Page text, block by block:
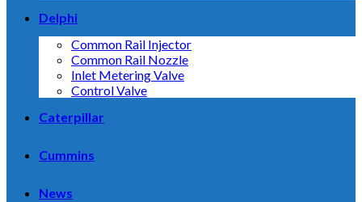
Delphi
Common Rail Injector
Common Rail Nozzle
Inlet Metering Valve
Control Valve
Caterpillar
Cummins
News